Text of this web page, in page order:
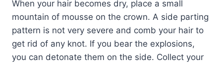
When your hair becomes dry, place a small
mountain of mousse on the crown. A side parting
pattern is not very severe and comb your hair to
get rid of any knot. If you bear the explosions,
you can detonate them on the side. Collect your